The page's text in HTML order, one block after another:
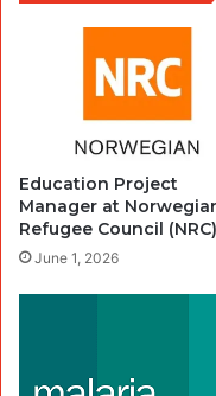
Education Project
Manager at
Refugee Council (NRC)
June 1, 2026